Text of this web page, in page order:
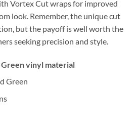
Vortex Cut wraps for improved
look. Remember, the unique cut
but the payoff is well worth the
seeking precision and style.
vinyl material
Green